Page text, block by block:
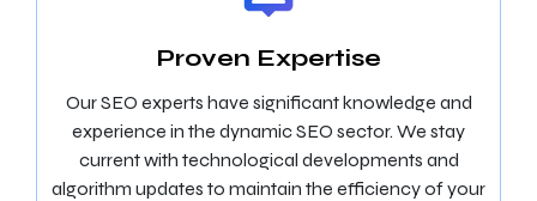
Proven Expertise
Our SEO experts have significant knowledge and
experience in the dynamic SEO sector. We stay
current with technological developments and
algorithm updates to maintain the efficiency of your